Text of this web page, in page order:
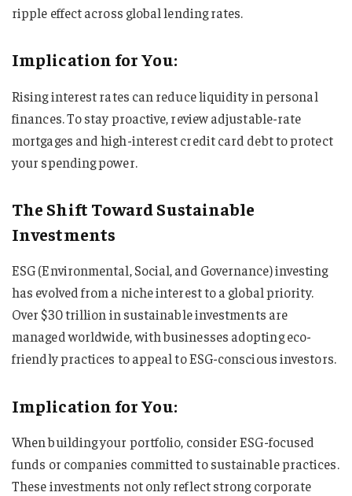
ripple effect across global lending rates.
Implication for You:
Rising interest rates can reduce liquidity in personal
finances. To stay proactive, review adjustable-rate
mortgages and high-interest credit card debt to protect
your spending power.
The Shift Toward Sustainable
Investments
ESG (Environmental, Social, and Governance) investing
has evolved from a niche interest to a global priority.
Over $30 trillion in sustainable investments are
managed worldwide, with businesses adopting eco-
friendly practices to appeal to ESG-conscious investors.
Implication for You:
When building your portfolio, consider ESG-focused
funds or companies committed to sustainable practices.
These investments not only reflect strong corporate